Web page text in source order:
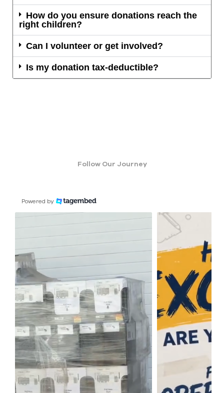
How do you ensure donations reach the
right children?
Can I volunteer or get involved?
Is my donation tax-deductible?
Follow Our Journey
Powered by